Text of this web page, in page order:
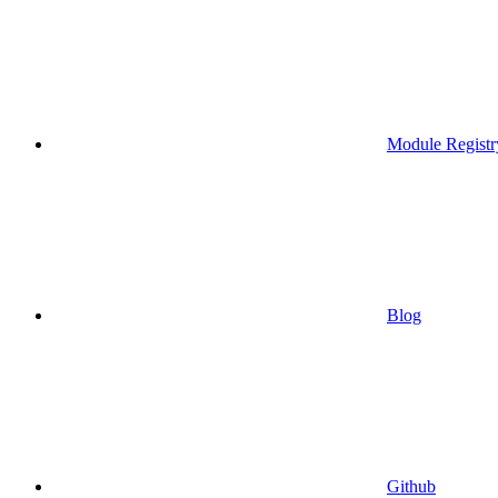
Module
Blog
Github